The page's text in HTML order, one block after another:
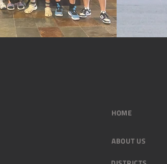
HOME
ABOUT US